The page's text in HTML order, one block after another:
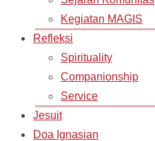
Kegiatan MAGIS
Refleksi
Spirituality
Companionship
Service
Jesuit
Doa Ignasian